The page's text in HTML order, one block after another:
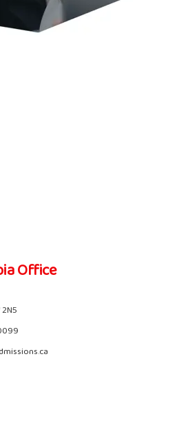
Office